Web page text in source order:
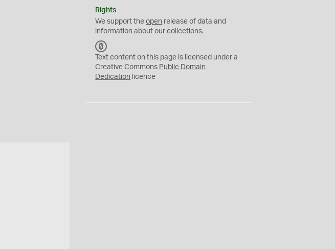
Rights
We support theopen release of data and
information about our collections.
C
0
Text content on this page is licensed under a
Creative Commons Public Domain
Dedication licence